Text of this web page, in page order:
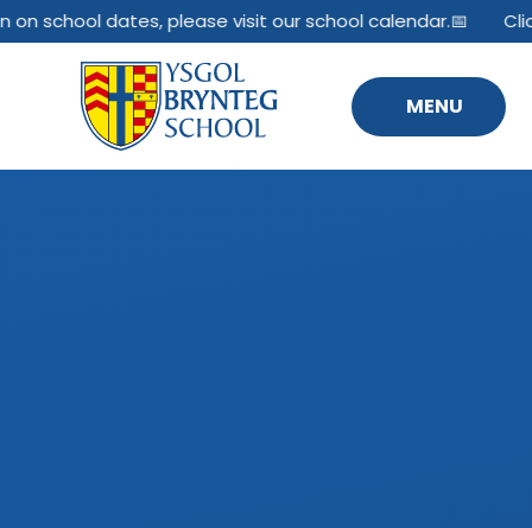
Skip to content ↓
on school dates, please visit our school calendar.📅
MENU